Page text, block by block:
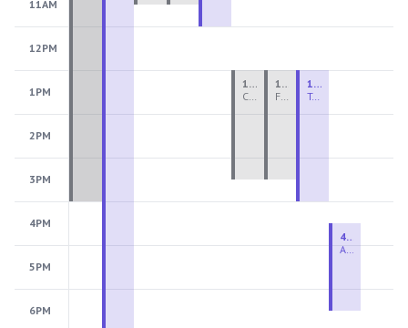
11AM
12PM
1PM
2PM
3PM
4PM
5PM
6PM
Ceramics Teen Camp Intensive (Ages 13-17) PM 2026: Session 4
1:00 PM - 3:30 PM
Fiber Teen Camp Intensive PM 2026: Session 4
1:00 PM - 3:30 PM
Two-Week Ceramics Boot Camp
1:00 PM - 4:00 PM
Advanced Beginner to Intermediate Handbuilding
4:30 PM - 6:30 PM